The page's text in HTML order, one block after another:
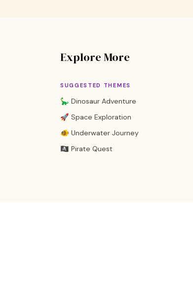
Explore More
SUGGESTED THEMES
🦕 Dinosaur Adventure
🚀 Space Exploration
🐠 Underwater Journey
🏴‍☠️ Pirate Quest